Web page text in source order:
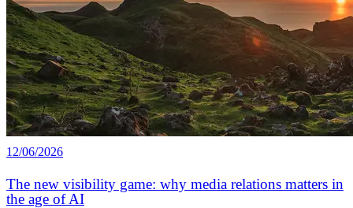
12/06/2026
The new visibility game: why media relations matters in
the age of AI